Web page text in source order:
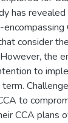
has
consider
the
to
to
CCA plans